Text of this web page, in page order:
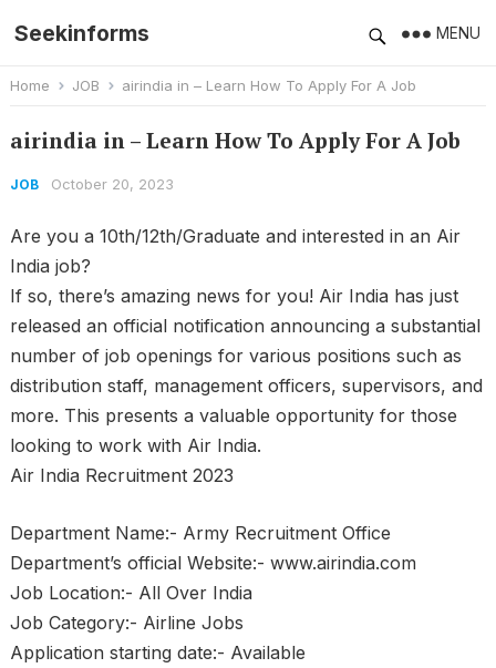
Seekinforms MENU
Home JOB airindia in – Learn How To Apply For A Job
airindia in – Learn How To Apply For A Job
JOB October 20, 2023
Are you a 10th/12th/Graduate and interested in an Air
India job?
If so, there’s amazing news for you! Air India has just
released an official notification announcing a substantial
number of job openings for various positions such as
distribution staff, management officers, supervisors, and
more. This presents a valuable opportunity for those
looking to work with Air India.
Air India Recruitment 2023
Department Name:- Army Recruitment Office
Department’s official Website:- www.airindia.com
Job Location:- All Over India
Job Category:- Airline Jobs
Application starting date:- Available